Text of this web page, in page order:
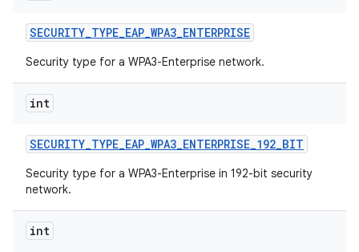
SECURITY_TYPE_EAP_WPA3_ENTERPRISE
Security type for a WPA3-Enterprise network.
int
SECURITY_TYPE_EAP_WPA3_ENTERPRISE_192_BIT
Security type for a WPA3-Enterprise in 192-bit security
network.
int